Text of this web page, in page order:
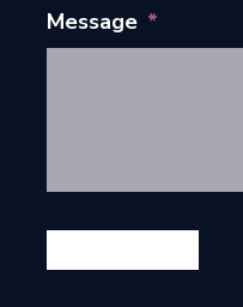
Message *